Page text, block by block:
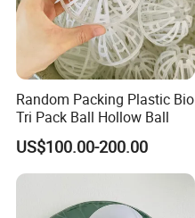
Random Packing Plastic Bio
Tri Pack Ball Hollow Ball
US$100.00-200.00